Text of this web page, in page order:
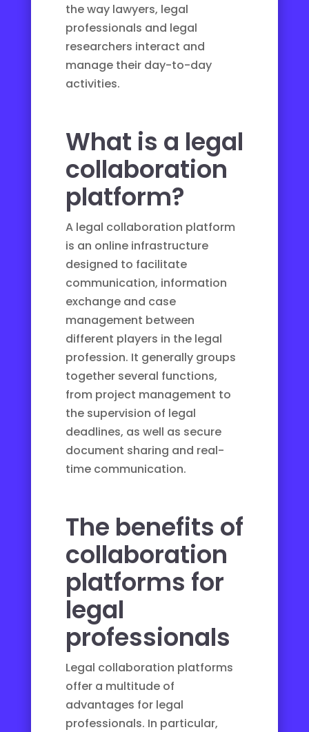
the way lawyers, legal
professionals and legal
researchers interact and
manage their day-to-day
activities.
What is a legal
collaboration
platform?
A legal collaboration platform
is an online infrastructure
designed to facilitate
communication, information
exchange and case
management between
different players in the legal
profession. It generally groups
together several functions,
from project management to
the supervision of legal
deadlines, as well as secure
document sharing and real-
time communication.
The benefits of
collaboration
platforms for
legal
professionals
Legal collaboration platforms
offer a multitude of
advantages for legal
professionals. In particular,